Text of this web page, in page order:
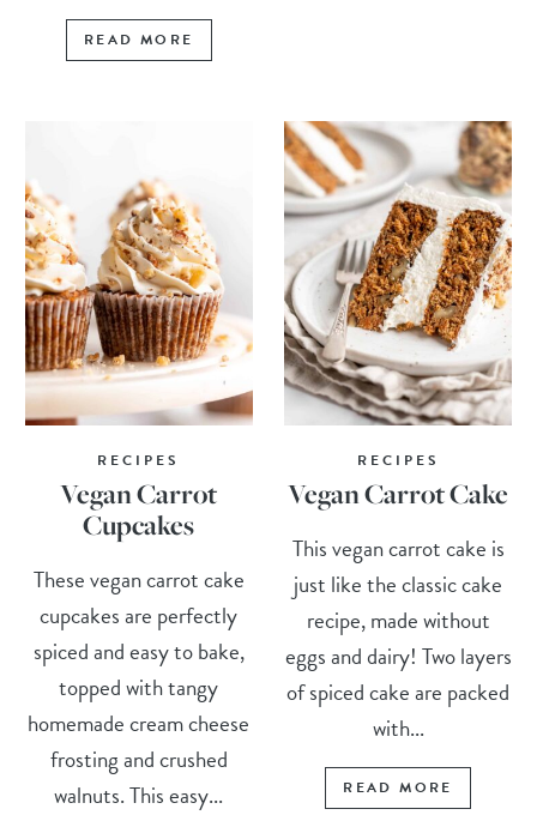
READ MORE
RECIPES
Vegan Carrot
Cupcakes
These vegan carrot cake
cupcakes are perfectly
spiced and easy to bake,
topped with tangy
homemade cream cheese
frosting and crushed
walnuts. This easy...
RECIPES
Vegan Carrot Cake
This vegan carrot cake is
just like the classic cake
recipe, made without
eggs and dairy! Two layers
of spiced cake are packed
with...
READ MORE